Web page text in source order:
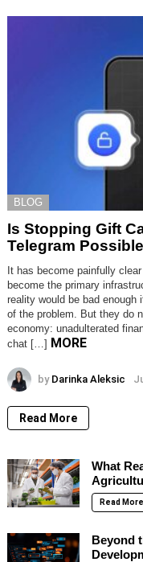
BLOG
Is Stopping Gift
Telegram
It has become painfully
become the primary
reality would be bad
of the problem. But they do
economy: unadulterated
chat […] MORE
by Darinka Aleksic
Read More
What
Read More
Beyond